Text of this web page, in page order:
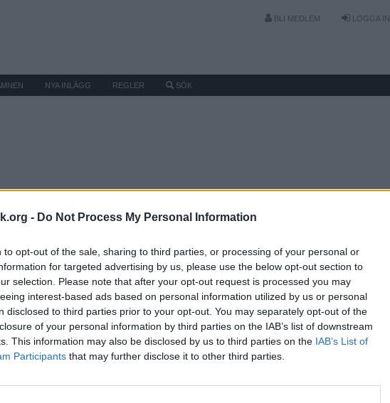
- Do Not Process My Personal Information
to opt-out of the sale, sharing to third parties, or processing of your personal or
for targeted advertising by us, please use the below opt-out section to
selection. Please note that after your opt-out request is processed you may
interest-based ads based on personal information utilized by us or personal
disclosed to third parties prior to your opt-out. You may separately opt-out of the
of your personal information by third parties on the IAB’s list of downstream
This information may also be disclosed by us to third parties on the IAB’s List of
Participants that may further disclose it to other third parties.
BLI MEDLEM LOGGA IN
NYA INLÄGG REGLER SÖK
Forum: meddelande